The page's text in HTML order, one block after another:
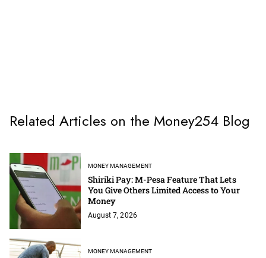
Related Articles on the Money254 Blog
MONEY MANAGEMENT
Shiriki Pay: M-Pesa Feature That Lets
You Give Others Limited Access to Your
Money
August 7, 2026
MONEY MANAGEMENT